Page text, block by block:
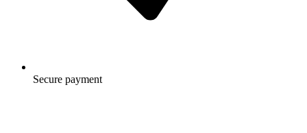
Secure payment